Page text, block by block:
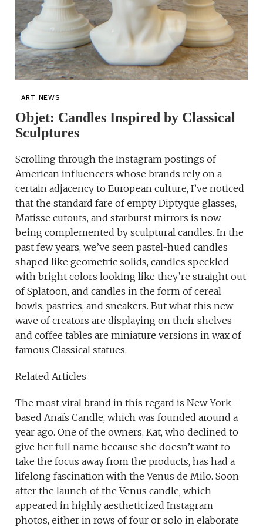
ART NEWS
Objet: Candles Inspired by Classical
Sculptures
Scrolling through the Instagram postings of
American influencers whose brands rely on a
certain adjacency to European culture, I’ve noticed
that the standard fare of empty Diptyque glasses,
Matisse cutouts, and starburst mirrors is now
being complemented by sculptural candles. In the
past few years, we’ve seen pastel-hued candles
shaped like geometric solids, candles speckled
with bright colors looking like they’re straight out
of Splatoon, and candles in the form of cereal
bowls, pastries, and sneakers. But what this new
wave of creators are displaying on their shelves
and coffee tables are miniature versions in wax of
famous Classical statues.
Related Articles
The most viral brand in this regard is New York–
based Anaïs Candle, which was founded around a
year ago. One of the owners, Kat, who declined to
give her full name because she doesn’t want to
take the focus away from the products, has had a
lifelong fascination with the Venus de Milo. Soon
after the launch of the Venus candle, which
appeared in highly aestheticized Instagram
photos, either in rows of four or solo in elaborate